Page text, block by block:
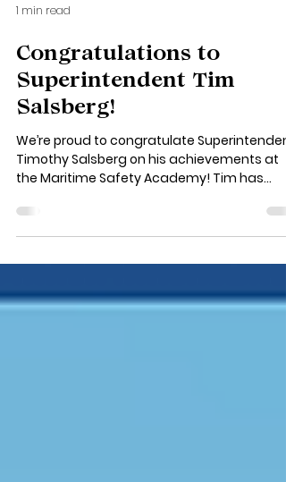
1 min read
Congratulations to
Superintendent Tim
Salsberg!
Timothy Salsberg on his achievements at
the Maritime Safety Academy! Tim has